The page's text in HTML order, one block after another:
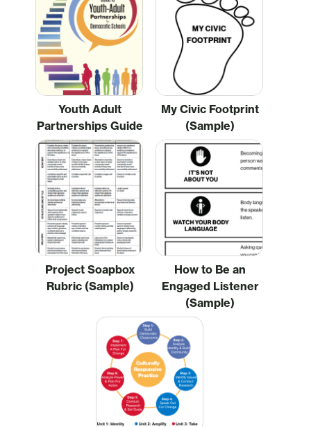
Youth Adult
Partnerships Guide
My Civic Footprint
(Sample)
Project Soapbox
Rubric (Sample)
How to Be an
Engaged Listener
(Sample)